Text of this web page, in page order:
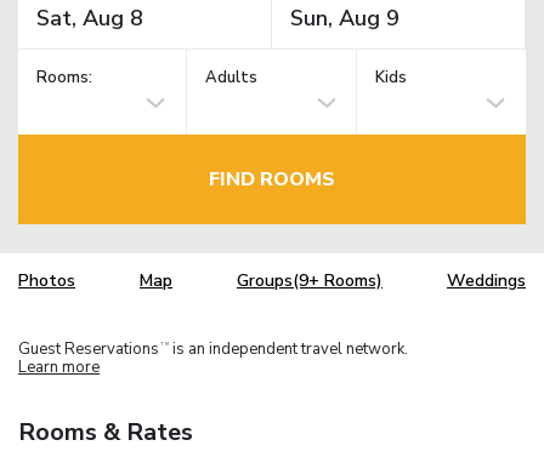
Rooms: Adults Kids
FIND ROOMS
Photos Map Groups(9+ Rooms) Weddings
Guest Reservations TM is an independent travel network.
Learn more
Rooms & Rates